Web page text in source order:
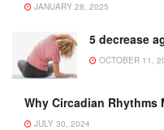
JANUARY 28, 2025
5 decrease
OCTOBER 11,
Why Circadian Rhythms
JULY 30, 2024